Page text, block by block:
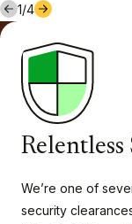
1/4
We’re one of
security